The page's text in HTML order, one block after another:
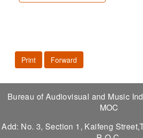
Print Forward
Bureau of Audiovisual and Music
MOC
Add: No. 3, Section 1, Kaifeng